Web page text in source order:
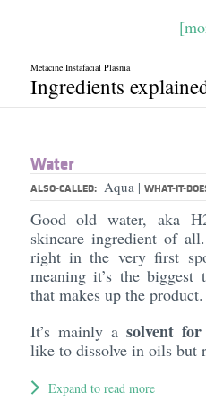
Metacine Instafacial Plasma
Ingredients
Water
ALSO-CALLED: Aqua | WHAT-IT-
Good old water, aka
skincare ingredient of
right in the very first
meaning it’s the
that makes up the product.
It’s mainly a solvent
like to dissolve in oils but
Expand to read more